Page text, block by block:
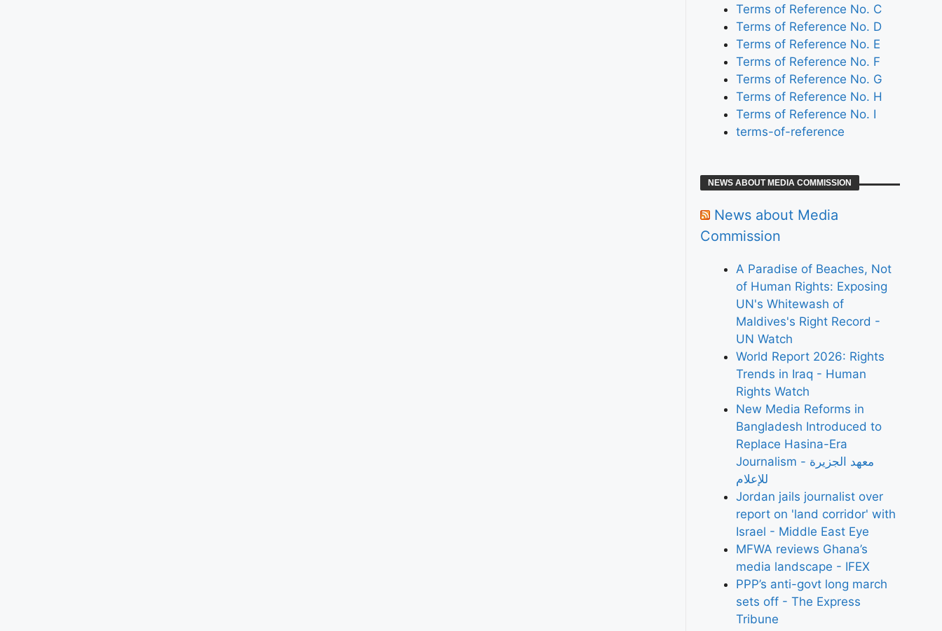
Terms of Reference No. C
Terms of Reference No. D
Terms of Reference No. E
Terms of Reference No. F
Terms of Reference No. G
Terms of Reference No. H
Terms of Reference No. I
terms-of-reference
NEWS ABOUT MEDIA COMMISSION
News about Media
Commission
A Paradise of Beaches, Not
of Human Rights: Exposing
UN's Whitewash of
Maldives's Right Record -
UN Watch
World Report 2026: Rights
Trends in Iraq - Human
Rights Watch
New Media Reforms in
Bangladesh Introduced to
Replace Hasina-Era
Journalism - معهد الجزيرة
للإعلام
Jordan jails journalist over
report on 'land corridor' with
Israel - Middle East Eye
MFWA reviews Ghana’s
media landscape - IFEX
PPP’s anti-govt long march
sets off - The Express
Tribune